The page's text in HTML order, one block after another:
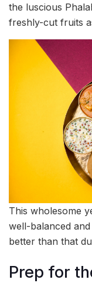
the luscious
freshly-cut fruits
This wholesome
well-balanced
better than that
Prep for